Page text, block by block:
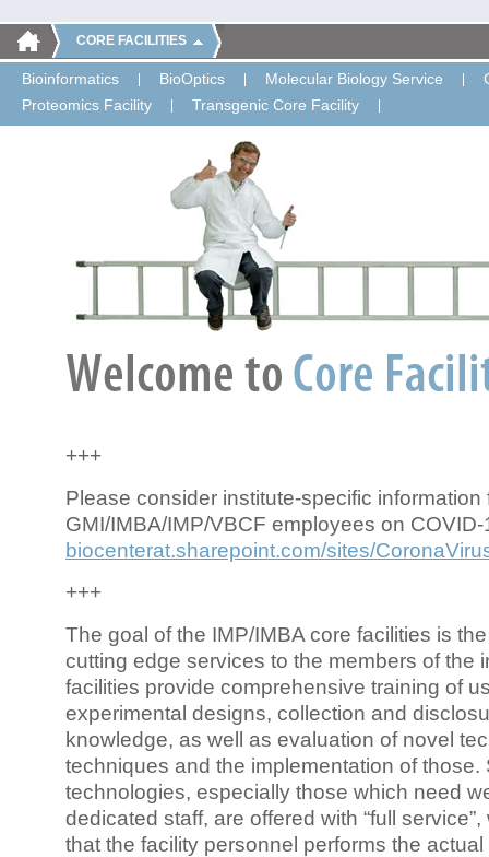
CORE FACILITIES
Bioinformatics BioOptics Molecular Biology Service
Proteomics Facility
Transgenic Core Facility
+++
Please consider institute-specific information
GMI/IMBA/IMP/VBCF employees on COVID-
biocenterat.sharepoint.com/sites/
+++
The goal of the IMP/IMBA core facilities is
cutting edge services to the members of the
facilities provide comprehensive training of
experimental designs, collection and
knowledge, as well as evaluation of novel
techniques and the implementation of those.
technologies, especially those which need
dedicated staff, are offered with “full
that the facility personnel performs the